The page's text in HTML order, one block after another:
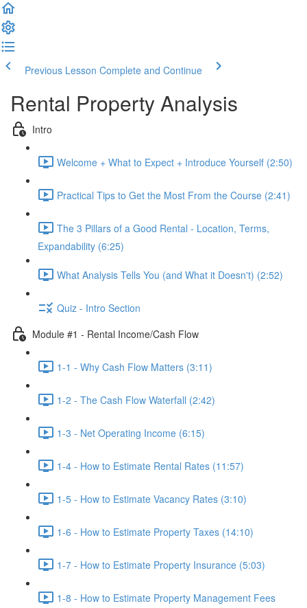
Previous Lesson Complete and Continue
Rental Property Analysis
Intro
Welcome + What to Expect + Introduce Yourself (2:50)
Practical Tips to Get the Most From the Course (2:41)
The 3 Pillars of a Good Rental - Location, Terms,
Expandability (6:25)
What Analysis Tells You (and What it Doesn't) (2:52)
Quiz - Intro Section
Module #1 - Rental Income/Cash Flow
1-1 - Why Cash Flow Matters (3:11)
1-2 - The Cash Flow Waterfall (2:42)
1-3 - Net Operating Income (6:15)
1-4 - How to Estimate Rental Rates (11:57)
1-5 - How to Estimate Vacancy Rates (3:10)
1-6 - How to Estimate Property Taxes (14:10)
1-7 - How to Estimate Property Insurance (5:03)
1-8 - How to Estimate Property Management Fees